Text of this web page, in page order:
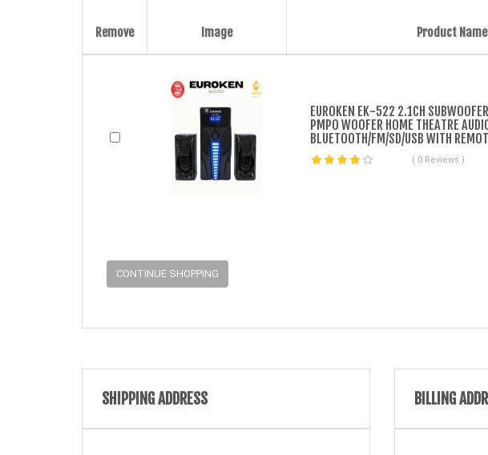
Remove Image Product Name
CONTINUE SHOPPING
EUROKEN EK-522 2.1CH
PMPO WOOFER HOME THEATRE
BLUETOOTH/FM/SD/USB WITH
( 0 Reviews )
SHIPPING ADDRESS BILLING